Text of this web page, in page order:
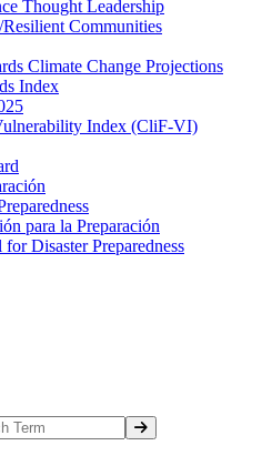
Thought Leadership
Communities
Climate Change Projections
Index
Index (CliF-VI)
para la Preparación
Disaster Preparedness